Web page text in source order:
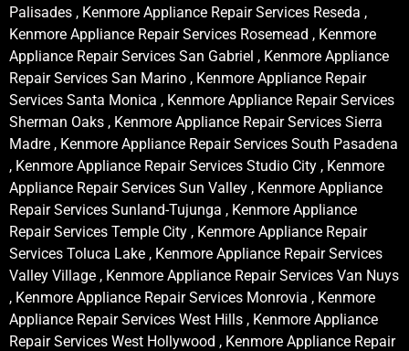
Palisades , Kenmore Appliance Repair Services Reseda ,
Kenmore Appliance Repair Services Rosemead , Kenmore
Appliance Repair Services San Gabriel , Kenmore Appliance
Repair Services San Marino , Kenmore Appliance Repair
Services Santa Monica , Kenmore Appliance Repair Services
Sherman Oaks , Kenmore Appliance Repair Services Sierra
Madre , Kenmore Appliance Repair Services South Pasadena
, Kenmore Appliance Repair Services Studio City , Kenmore
Appliance Repair Services Sun Valley , Kenmore Appliance
Repair Services Sunland-Tujunga , Kenmore Appliance
Repair Services Temple City , Kenmore Appliance Repair
Services Toluca Lake , Kenmore Appliance Repair Services
Valley Village , Kenmore Appliance Repair Services Van Nuys
, Kenmore Appliance Repair Services Monrovia , Kenmore
Appliance Repair Services West Hills , Kenmore Appliance
Repair Services West Hollywood , Kenmore Appliance Repair